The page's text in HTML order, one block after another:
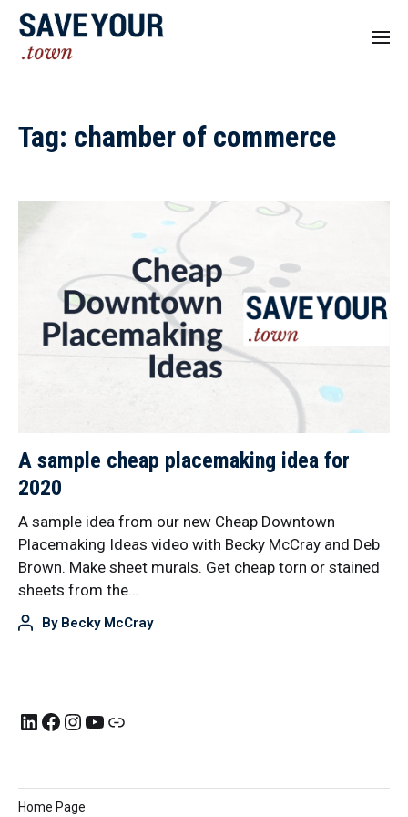
Tag: chamber of commerce
A sample cheap placemaking idea for
2020
A sample idea from our new Cheap Downtown
Placemaking Ideas video with Becky McCray and Deb
Brown. Make sheet murals. Get cheap torn or stained
sheets from the…
By Becky McCray
Home Page